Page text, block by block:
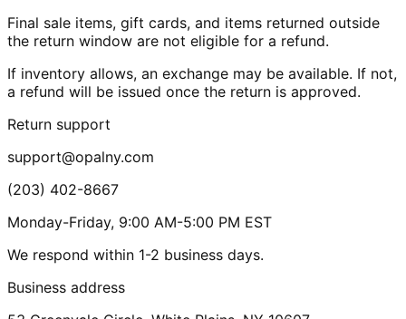
Final sale items, gift cards, and items returned outside
the return window are not eligible for a refund.
If inventory allows, an exchange may be available. If not,
a refund will be issued once the return is approved.
Return support
support@opalny.com
(203) 402-8667
Monday-Friday, 9:00 AM-5:00 PM EST
We respond within 1-2 business days.
Business address